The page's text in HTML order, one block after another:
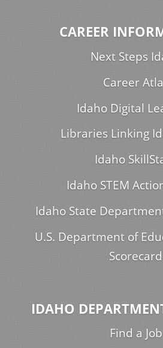
CAREER
Next Steps
Career
Idaho Digital
Libraries Linking
Idaho
Idaho STEM
Idaho State
U.S. Department of
Scorecard
IDAHO
Find a Job